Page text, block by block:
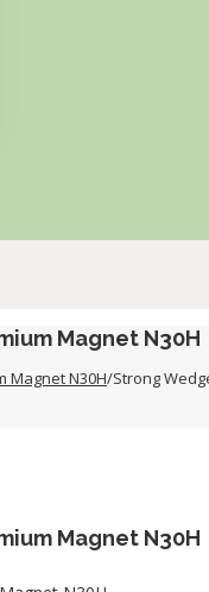
Magnet N30H
Magnet N30H/Strong
Magnet N30H